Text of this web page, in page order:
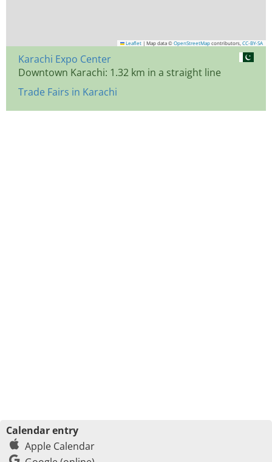
Leaflet | Map data © OpenStreetMap contributors, CC-BY-SA
Karachi Expo Center
Downtown Karachi: 1.32 km in a straight line
Trade Fairs in Karachi
Calendar entry
Apple Calendar